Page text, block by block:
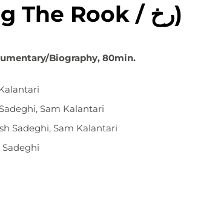
(Facing The Rook / رخ)
Biography, 80min.
Sam Kalantari
Sadeghi, Sam Kalantari